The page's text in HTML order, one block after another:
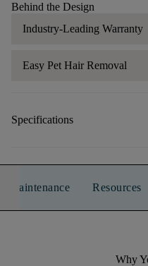
Behind the Design
Industry-Leading Warranty
Easy Pet Hair Removal
Specifications
Maintenance Resources
Why